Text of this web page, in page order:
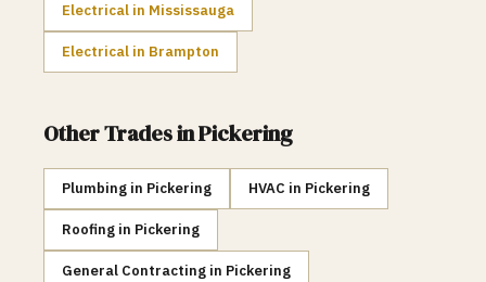
Electrical in Mississauga
Electrical in Brampton
Other Trades inPickering
Plumbing in Pickering HVAC in Pickering
Roofing in Pickering
General Contracting in Pickering